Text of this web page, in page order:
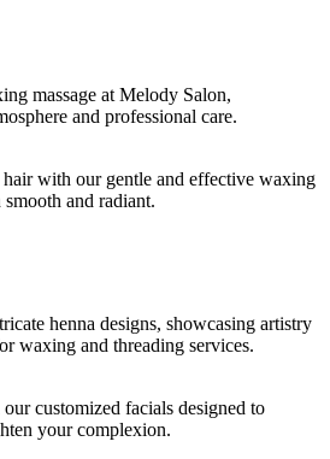
with our gentle and effective waxing
and radiant.
customized facials designed to
your complexion.